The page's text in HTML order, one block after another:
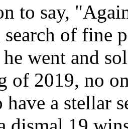
to say,
of fine
he went and
of 2019, no
have a stellar